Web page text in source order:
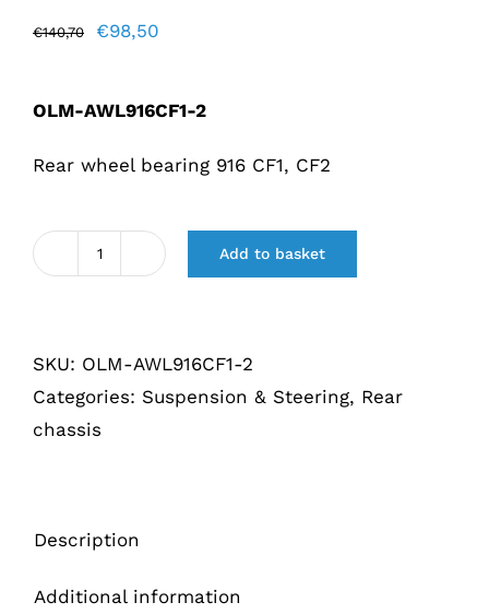
€140,70
Original
€98,50
OLM-AWL916CF1-2
Rear wheel bearing 916 CF1, CF2
Achterwiellager
CF2)
quantity
Add to basket
SKU: OLM-AWL916CF1-2
Categories: Suspension & Steering, Rear
chassis
Description
Additional information